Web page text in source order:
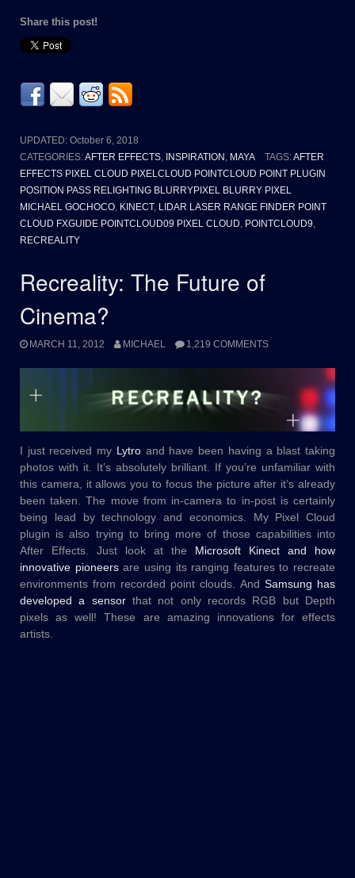
Share this post!
UPDATED: October 6, 2018
CATEGORIES:AFTER EFFECTS, INSPIRATION, MAYA TAGS:AFTER
EFFECTS PIXEL CLOUD PIXELCLOUD POINTCLOUD POINT PLUGIN
POSITION PASS RELIGHTING BLURRYPIXEL BLURRY PIXEL
MICHAEL GOCHOCO, KINECT, LIDAR LASER RANGE FINDER POINT
CLOUD FXGUIDE POINTCLOUD09 PIXEL CLOUD, POINTCLOUD9,
RECREALITY
Recreality: The Future of
Cinema?
MARCH 11, 2012 MICHAEL 1,219 COMMENTS
I just received my Lytroand have been having a blast taking
photos with it. It’s absolutely brilliant. If you’re unfamiliar with
this camera, it allows you to focus the picture after it’s already
been taken. The move from in-camera to in-post is certainly
being lead by technology and economics. My Pixel Cloud
plugin is also trying to bring more of those capabilities into
After Effects. Just look at the Microsoft Kinect and how
innovative pioneersare using its ranging features to recreate
environments from recorded point clouds. And Samsung has
developed a sensorthat not only records RGB but Depth
pixels as well! These are amazing innovations for effects
artists.